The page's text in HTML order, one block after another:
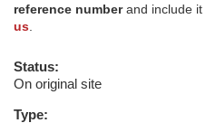
reference numberand include it
us
Status:
On original site
Type: